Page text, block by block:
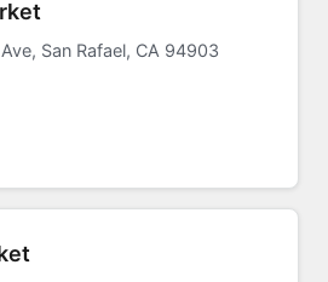
San Rafael, CA 94903